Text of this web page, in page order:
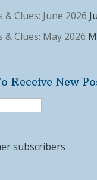
& Clues: June 2026
& Clues: May 2026
Receive New
subscribers